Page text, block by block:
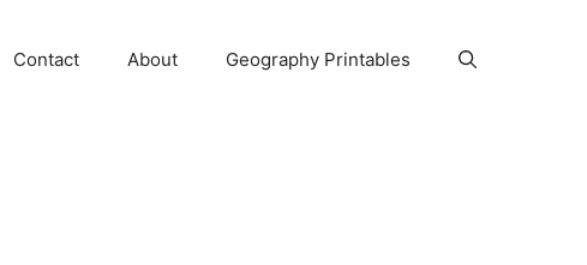
Contact About Geography Printables